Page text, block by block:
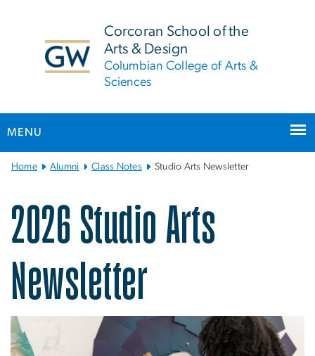
Corcoran School of the
Arts & Design
Columbian College of Arts &
Sciences
MENU
MainHome Alumni Class Notes Studio Arts Newsletter
Studio Arts Newsletter
2026 Studio Arts
Newsletter
Image